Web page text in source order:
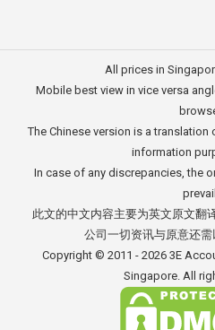
All prices in
Mobile best view in vice versa
The Chinese version is a
information
In case of any discrepancies, the
prevail.
此文的中文内容主要为英文原文翻
公司一切资讯与原意还需
Copyright © 2011 - 2026 3E
Singapore. All